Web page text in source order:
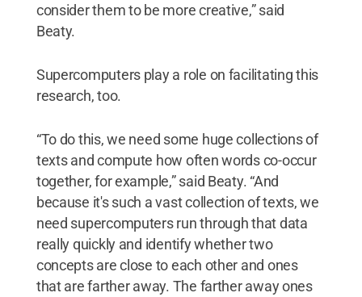
consider them to be more creative,” said
Beaty.
Supercomputers play a role on facilitating this
research, too.
“To do this, we need some huge collections of
texts and compute how often words co-occur
together, for example,” said Beaty. “And
because it's such a vast collection of texts, we
need supercomputers run through that data
really quickly and identify whether two
concepts are close to each other and ones
that are farther away. The farther away ones